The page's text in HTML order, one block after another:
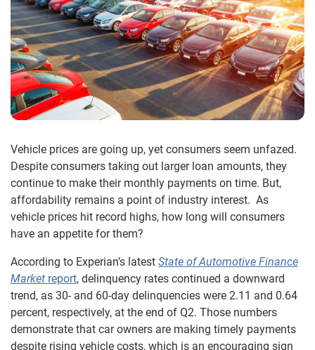
Vehicle prices are going up, yet consumers seem unfazed.
Despite consumers taking out larger loan amounts, they
continue to make their monthly payments on time. But,
affordability remains a point of industry interest. As
vehicle prices hit record highs, how long will consumers
have an appetite for them?
According to Experian’s latest State of Automotive Finance
Market report, delinquency rates continued a downward
trend, as 30- and 60-day delinquencies were 2.11 and 0.64
percent, respectively, at the end of Q2. Those numbers
demonstrate that car owners are making timely payments
despite rising vehicle costs, which is an encouraging sign